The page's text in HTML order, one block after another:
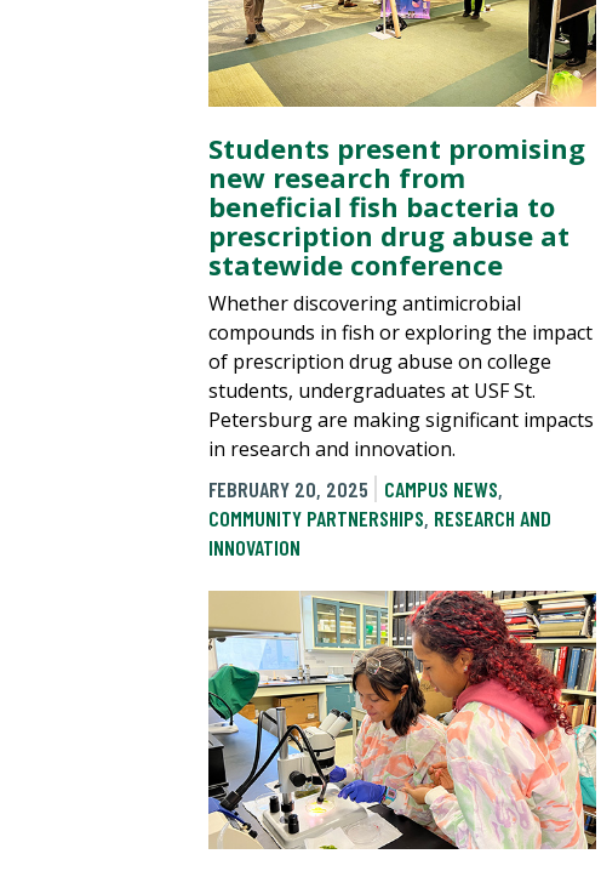
Students present promising
new research from
beneficial fish bacteria to
prescription drug abuse at
statewide conference
Whether discovering antimicrobial
compounds in fish or exploring the impact
of prescription drug abuse on college
students, undergraduates at USF St.
Petersburg are making significant impacts
in research and innovation.
FEBRUARY 20, 2025
CAMPUS NEWS,
COMMUNITY PARTNERSHIPS, RESEARCH AND
INNOVATION